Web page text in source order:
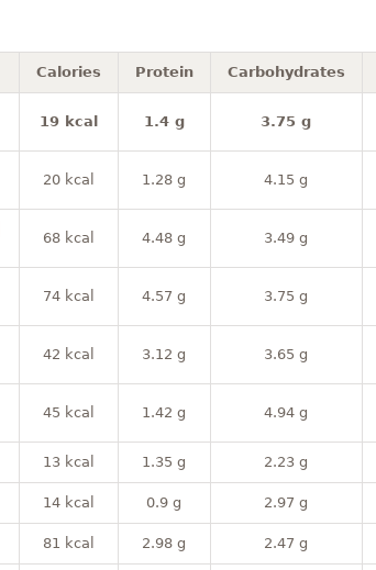
Calories Protein Carbohydrates
19 kcal 1.4 g 3.75 g
20 kcal 1.28 g 4.15 g
68 kcal 4.48 g 3.49 g
74 kcal 4.57 g 3.75 g
42 kcal 3.12 g 3.65 g
45 kcal 1.42 g 4.94 g
13 kcal 1.35 g 2.23 g
14 kcal 0.9 g 2.97 g
81 kcal 2.98 g 2.47 g